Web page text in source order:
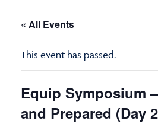
« All Events
This event has passed.
Equip Symposium
and Prepared (Day